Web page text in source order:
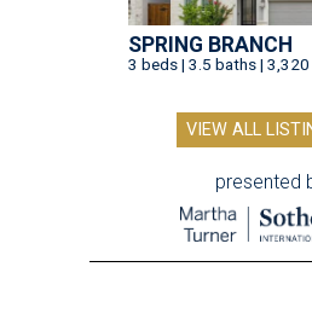
SPRING BRANCH
3 beds | 3.5 baths |
VIEW ALL
presented